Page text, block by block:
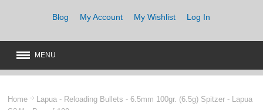
Blog My Account My Wishlist Log In
MENU
Home
Lapua - Reloading Bullets - 6.5mm 100gr. (6.5g) Spitzer - Lapua